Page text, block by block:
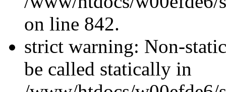
on line 842.
strict warning: Non-
be called statically in